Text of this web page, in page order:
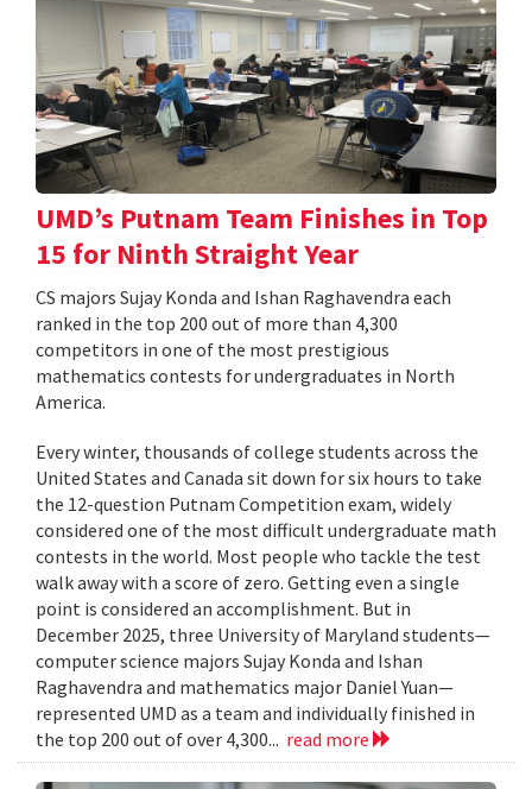
UMD’s Putnam Team Finishes in Top
15 for Ninth Straight Year
CS majors Sujay Konda and Ishan Raghavendra each
ranked in the top 200 out of more than 4,300
competitors in one of the most prestigious
mathematics contests for undergraduates in North
America.
Every winter, thousands of college students across the
United States and Canada sit down for six hours to take
the 12-question Putnam Competition exam, widely
considered one of the most difficult undergraduate math
contests in the world. Most people who tackle the test
walk away with a score of zero. Getting even a single
point is considered an accomplishment. But in
December 2025, three University of Maryland students—
computer science majors Sujay Konda and Ishan
Raghavendra and mathematics major Daniel Yuan—
represented UMD as a team and individually finished in
the top 200 out of over 4,300... read more